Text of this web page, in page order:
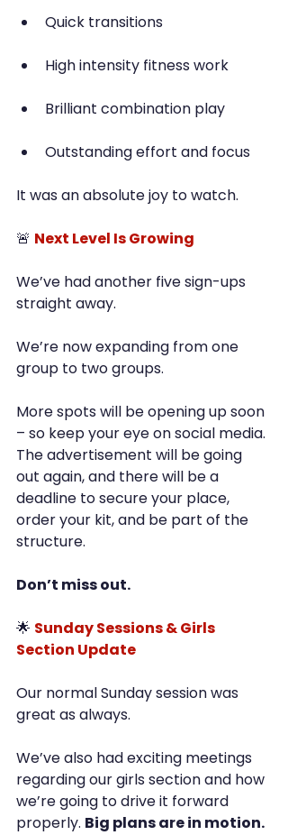
Quick transitions
High intensity fitness work
Brilliant combination play
Outstanding effort and focus
It was an absolute joy to watch.
🚨 Next Level Is Growing
We’ve had another five sign-ups
straight away.
We’re now expanding from one
group to two groups.
More spots will be opening up soon
– so keep your eye on social media.
The advertisement will be going
out again, and there will be a
deadline to secure your place,
order your kit, and be part of the
structure.
Don’t miss out.
🌟 Sunday Sessions & Girls
Section Update
Our normal Sunday session was
great as always.
We’ve also had exciting meetings
regarding our girls section and how
we’re going to drive it forward
properly. Big plans are in motion.